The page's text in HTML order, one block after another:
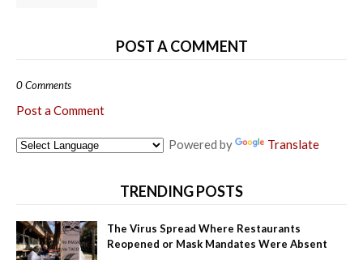
POST A COMMENT
0 Comments
Post a Comment
Powered by Translate
TRENDING POSTS
The Virus Spread Where Restaurants
Reopened or Mask Mandates Were Absent